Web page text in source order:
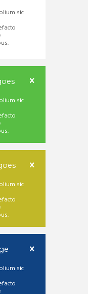
sic
sic
sic
sic